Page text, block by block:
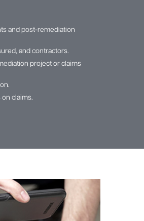
and post-remediation
and contractors.
project or claims
claims.